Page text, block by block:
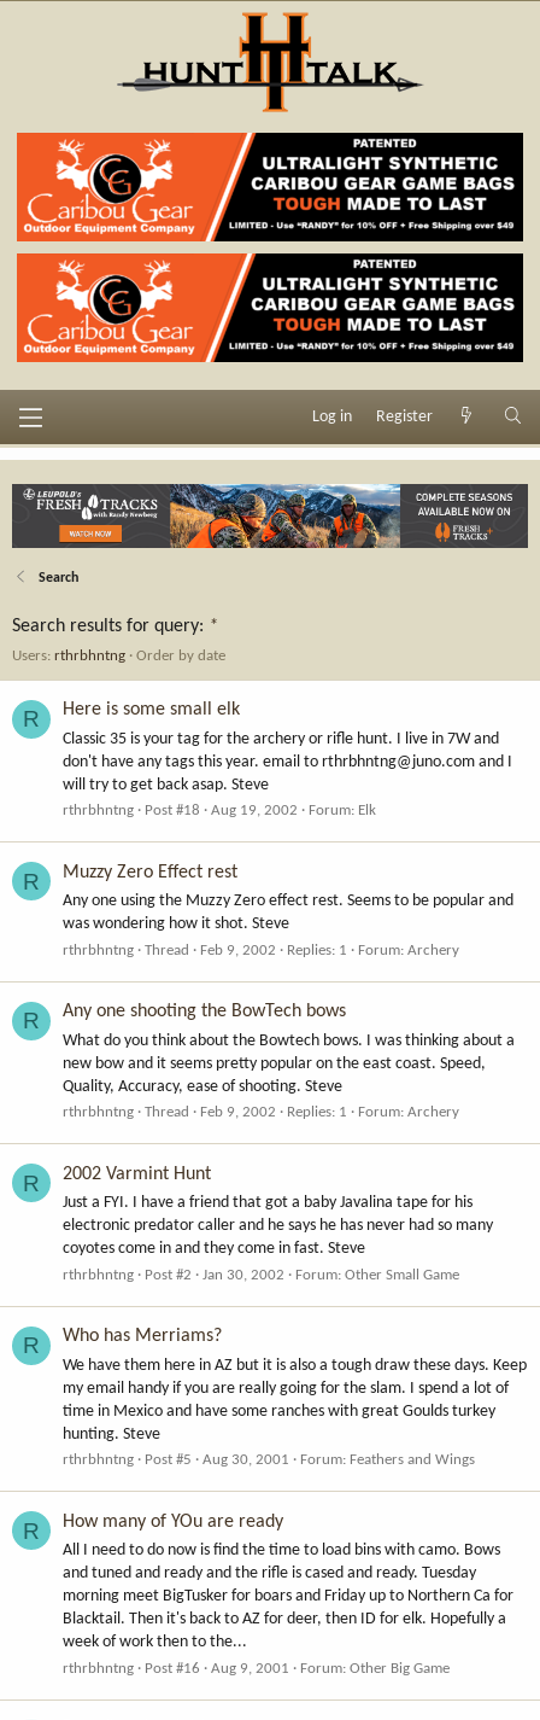
Log in Register
Search
Search results for query: *
Users: rthrbhntng Order by date
R Here is some small elk
Classic 35 is your tag for the archery or rifle hunt. I live in 7W and
don't have any tags this year. email to rthrbhntng@juno.com and I
will try to get back asap. Steve
rthrbhntng Post #18 Aug 19, 2002 Forum: Elk
R Muzzy Zero Effect rest
Any one using the Muzzy Zero effect rest. Seems to be popular and
was wondering how it shot. Steve
rthrbhntng Thread Feb 9, 2002 Replies: 1 Forum: Archery
R Any one shooting the BowTech bows
What do you think about the Bowtech bows. I was thinking about a
new bow and it seems pretty popular on the east coast. Speed,
Quality, Accuracy, ease of shooting. Steve
rthrbhntng Thread Feb 9, 2002 Replies: 1 Forum: Archery
R 2002 Varmint Hunt
Just a FYI. I have a friend that got a baby Javalina tape for his
electronic predator caller and he says he has never had so many
coyotes come in and they come in fast. Steve
rthrbhntng Post #2 Jan 30, 2002 Forum: Other Small Game
R Who has Merriams?
We have them here in AZ but it is also a tough draw these days. Keep
my email handy if you are really going for the slam. I spend a lot of
time in Mexico and have some ranches with great Goulds turkey
hunting. Steve
rthrbhntng Post #5 Aug 30, 2001 Forum: Feathers and Wings
R How many of YOu are ready
All I need to do now is find the time to load bins with camo. Bows
and tuned and ready and the rifle is cased and ready. Tuesday
morning meet BigTusker for boars and Friday up to Northern Ca for
Blacktail. Then it's back to AZ for deer, then ID for elk. Hopefully a
week of work then to the...
rthrbhntng Post #16 Aug 9, 2001 Forum: Other Big Game